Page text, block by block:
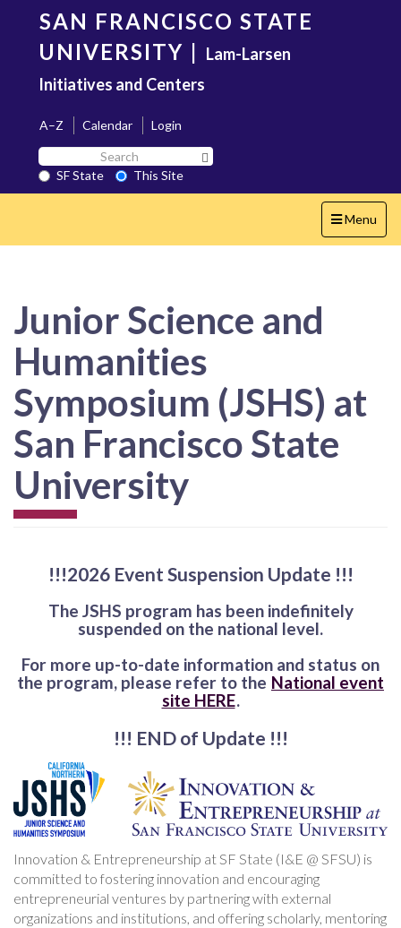
content
SAN FRANCISCO STATE
UNIVERSITY | Lam-Larsen
Initiatives and Centers
A–Z Calendar
Login
Search
SF
State
SF State
This Site
Toggle
navigation
Menu
Junior Science and
Humanities
Symposium (JSHS) at
San Francisco State
University
!!!2026 Event Suspension Update !!!
The JSHS program has been indefinitely
suspended on the national level.
For more up-to-date information and status on
the program, please refer to the National event
site HERE.
!!! END of Update !!!
Innovation & Entrepreneurship at SF State (I&E @ SFSU) is
committed to fostering innovation and encouraging
entrepreneurial ventures by partnering with external
organizations and institutions, and offering scholarly, mentoring